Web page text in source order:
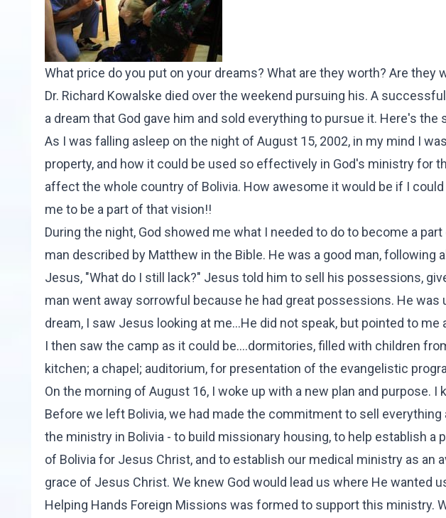
What price do you put on your dreams? What are they worth? Are they
Dr. Richard Kowalske died over the weekend pursuing his. A
a dream that God gave him and sold everything to pursue it. Here's the
As I was falling asleep on the night of August 15, 2002, in my mind I
property, and how it could be used so effectively in God's ministry for
affect the whole country of Bolivia. How awesome it would be if I
me to be a part of that vision!!
During the night, God showed me what I needed to do to become a
man described by Matthew in the Bible. He was a good man, following
Jesus, "What do I still lack?" Jesus told him to sell his possessions,
man went away sorrowful because he had great possessions. He
dream, I saw Jesus looking at me...He did not speak, but pointed to
I then saw the camp as it could be....dormitories, filled with children
kitchen; a chapel; auditorium, for presentation of the evangelistic
On the morning of August 16, I woke up with a new plan and purpose.
Before we left Bolivia, we had made the commitment to sell
the ministry in Bolivia - to build missionary housing, to help establish
of Bolivia for Jesus Christ, and to establish our medical ministry as an
grace of Jesus Christ. We knew God would lead us where He wanted
Helping Hands Foreign Missions was formed to support this ministry.